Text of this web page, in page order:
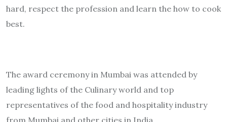
hard, respect the profession and learn the how to cook
best.
The award ceremony in Mumbai was attended by
leading lights of the Culinary world and top
representatives of the food and hospitality industry
from Mumbai and other cities in India.